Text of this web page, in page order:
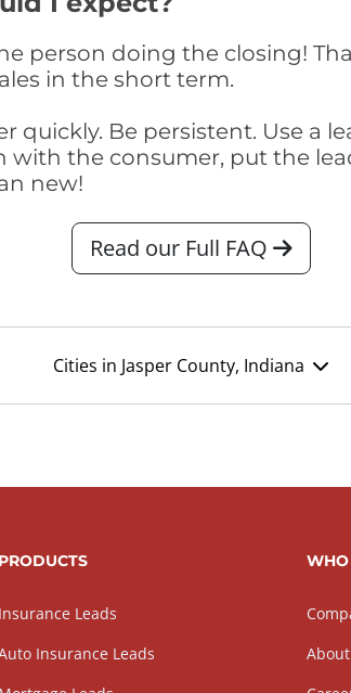
person doing the closing!
in the short term.
quickly. Be persistent. Use a
the consumer, put the
new!
Read our Full FAQ
Cities in Jasper County, Indiana
PRODUCTS
Insurance Leads
Insurance Leads
WHO